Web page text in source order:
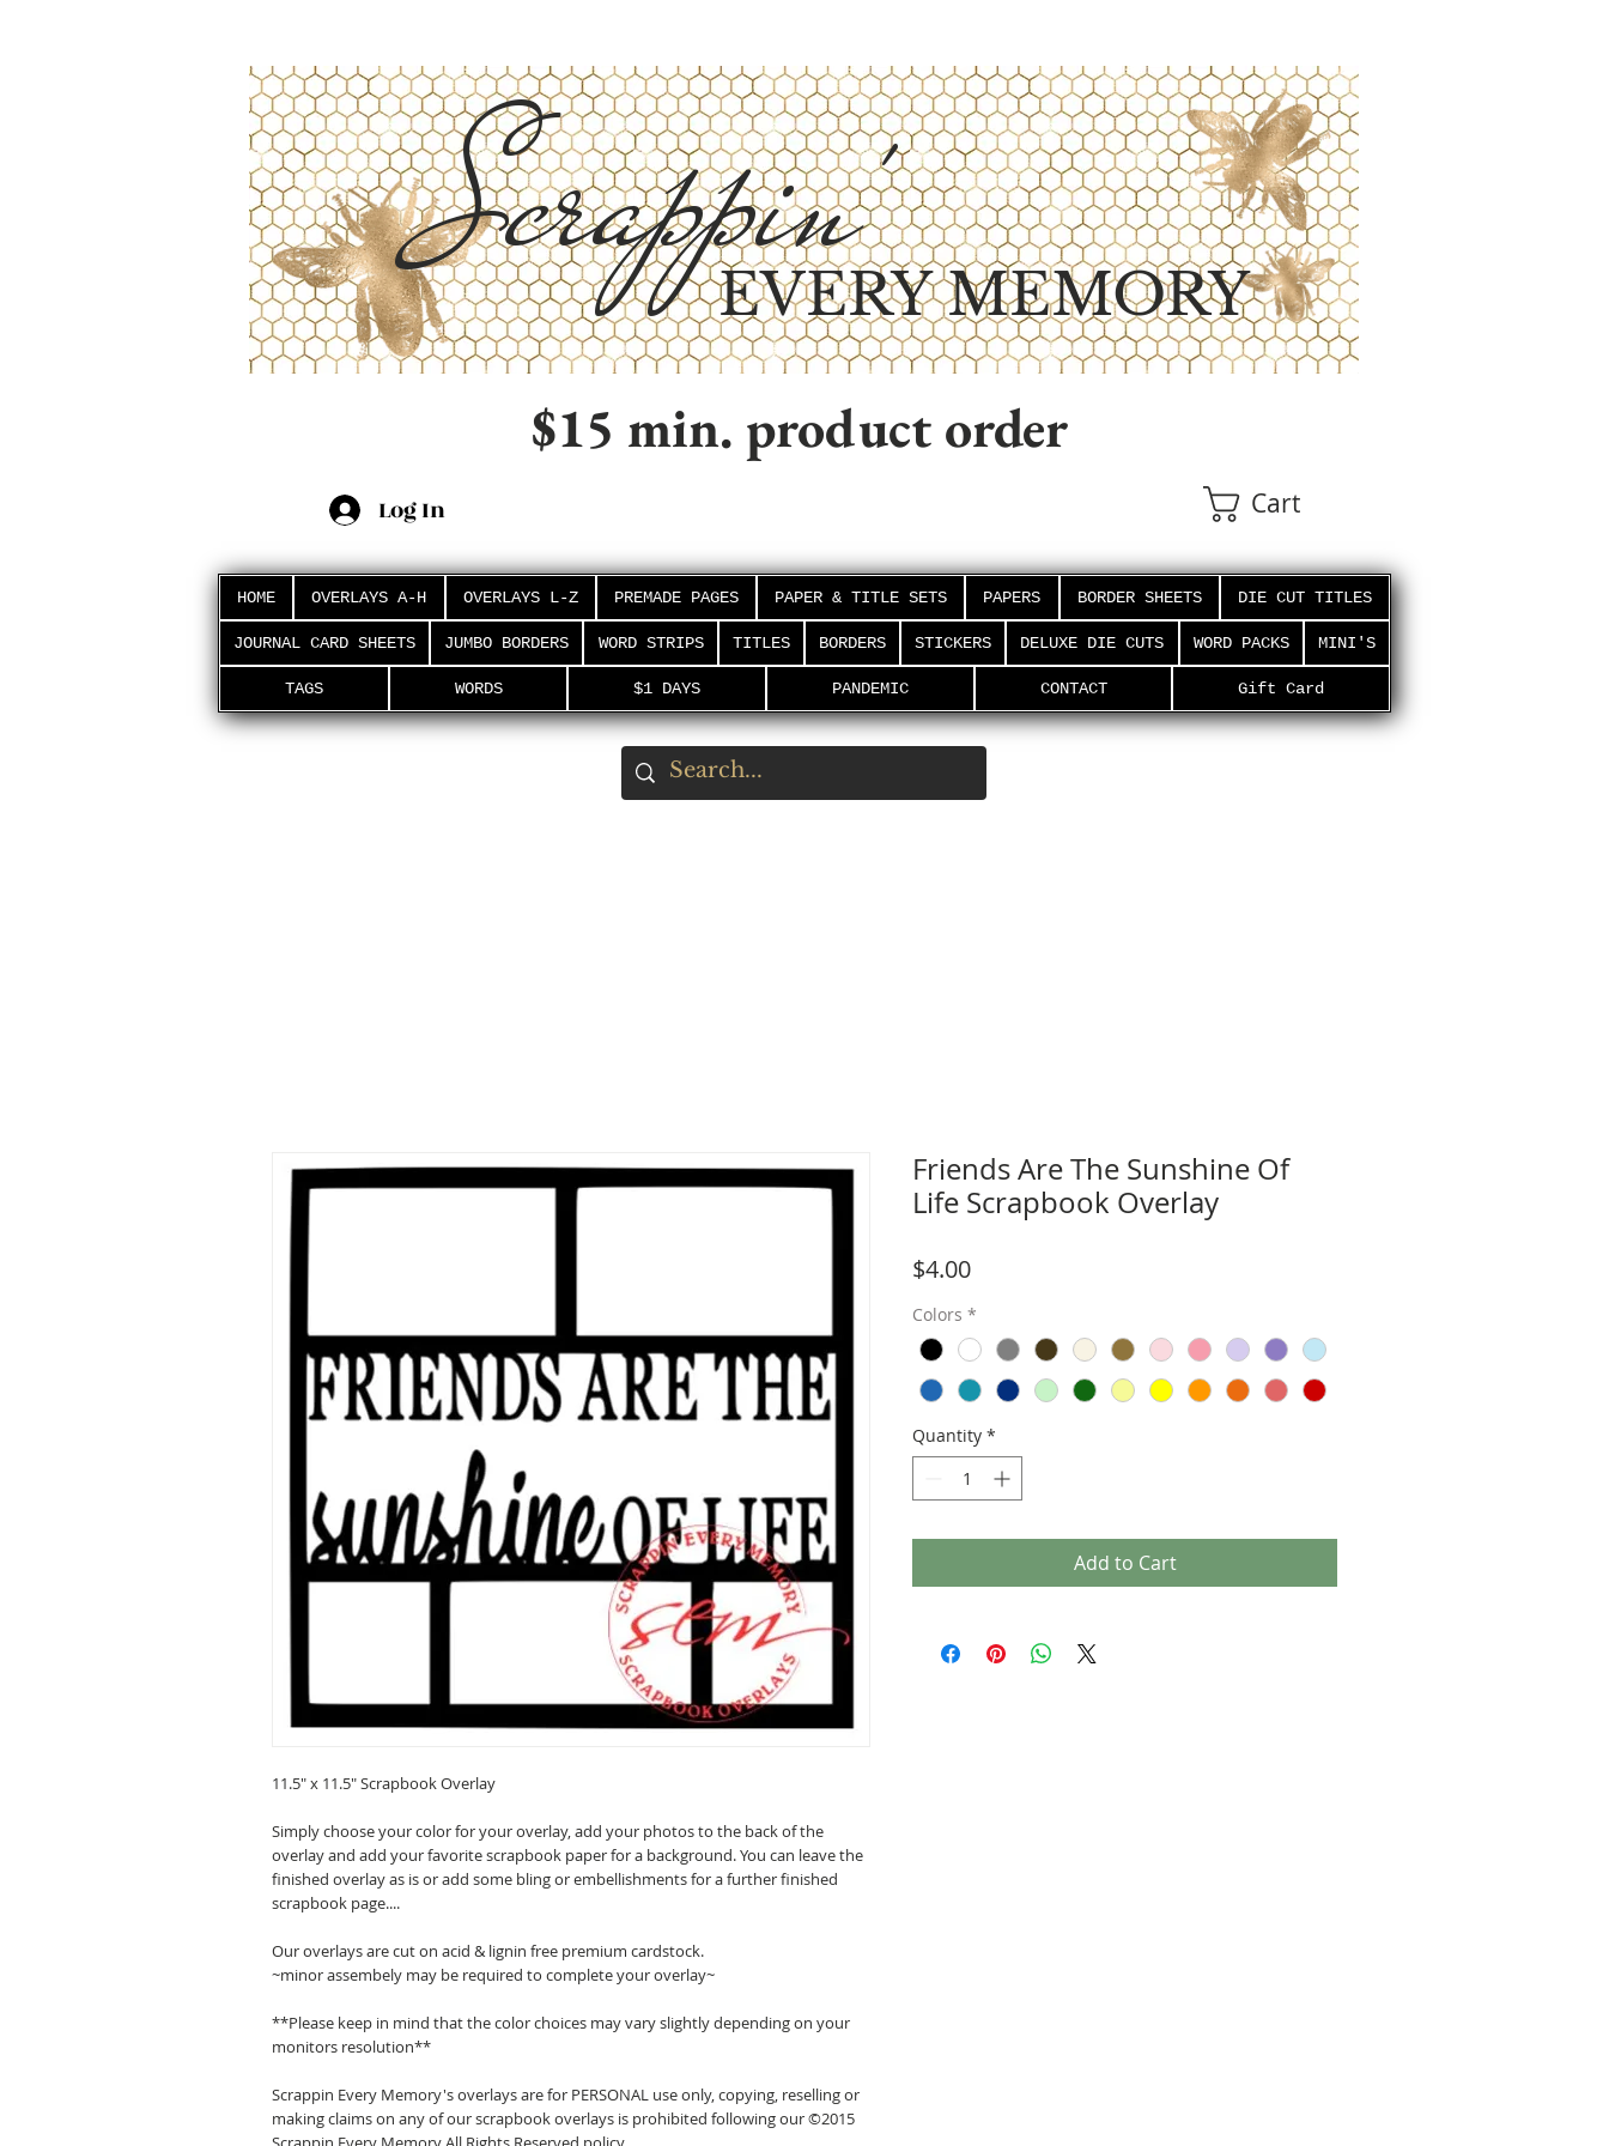
Scrappin'EVERY MEMORY
$15 min. product order
Log In Cart
HOME OVERLAYS A-H OVERLAYS L-Z PREMADE PAGES PAPER & TITLE SETS PAPERS BORDER SHEETS DIE CUT TITLES
JOURNAL CARD SHEETS JUMBO BORDERS WORD STRIPS TITLES BORDERS STICKERS DELUXE DIE CUTS WORD PACKS MINI'S
TAGS WORDS $1 DAYS PANDEMIC CONTACT Gift Card
11.5" x 11.5" Scrapbook Overlay
Simply choose your color for your overlay, add your photos to the back of the
overlay and add your favorite scrapbook paper for a background. You can leave the
finished overlay as is or add some bling or embellishments for a further finished
scrapbook page....
Our overlays are cut on acid & lignin free premium cardstock.
~minor assembely may be required to complete your overlay~
**Please keep in mind that the color choices may vary slightly depending on your
monitors resolution**
Scrappin Every Memory's overlays are for PERSONAL use only, copying, reselling or
making claims on any of our scrapbook overlays is prohibited following our ©2015
Friends Are The Sunshine Of
Life Scrapbook Overlay
$4.00Price
Colors *
Quantity *
Add to Cart